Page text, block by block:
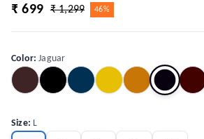
₹ 699
₹ 1,299 46%
Color:Jaguar
Size: L